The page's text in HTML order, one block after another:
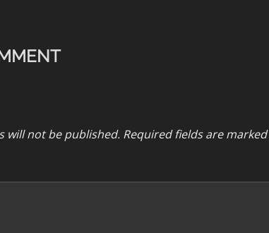
will not be published. Required fields are marked